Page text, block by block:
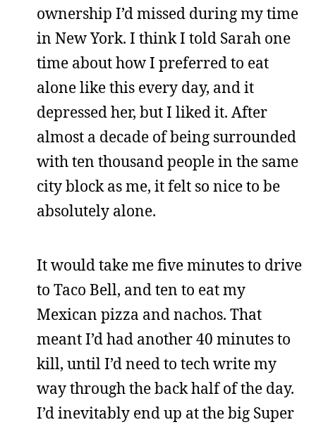
ownership I’d missed during my time
in New York. I think I told Sarah one
time about how I preferred to eat
alone like this every day, and it
depressed her, but I liked it. After
almost a decade of being surrounded
with ten thousand people in the same
city block as me, it felt so nice to be
absolutely alone.
It would take me five minutes to drive
to Taco Bell, and ten to eat my
Mexican pizza and nachos. That
meant I’d had another 40 minutes to
kill, until I’d need to tech write my
way through the back half of the day.
I’d inevitably end up at the big Super